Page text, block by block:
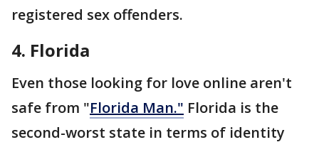
registered sex offenders.
4. Florida
Even those looking for love online aren't
safe from "Florida Man." Florida is the
second-worst state in terms of identity